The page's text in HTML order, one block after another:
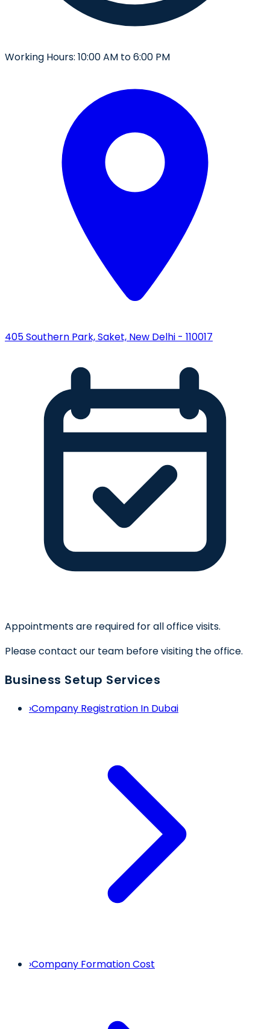
Working Hours: 10:00 AM to 6:00 PM
405 Southern Park, Saket, New Delhi - 110017
Appointments are required for all office visits.
Please contact our team before visiting the office.
Business Setup Services
›Company Registration In Dubai
›Company Formation Cost